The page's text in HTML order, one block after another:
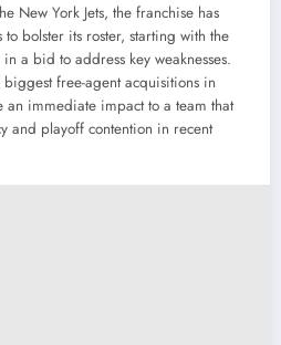
New York Jets, the franchise has
bolster its roster, starting with the
a bid to address key weaknesses.
free-agent acquisitions in
an immediate impact to a team that
and playoff contention in recent